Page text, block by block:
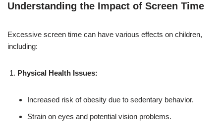
Understanding the Impact of Screen Time
Excessive screen time can have various effects on children,
including:
Physical Health Issues:
Increased risk of obesity due to sedentary behavior.
Strain on eyes and potential vision problems.